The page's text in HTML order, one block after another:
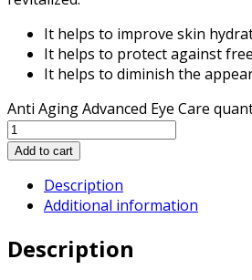
It helps to improve skin
It helps to protect against
It helps to diminish the
Anti Aging Advanced Eye Care
Add to cart
Description
Additional information
Description